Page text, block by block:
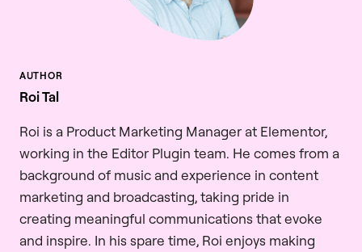
Roi Tal
Roi is a Product Marketing Manager at Elementor,
working in the Editor Plugin team. He comes from a
background of music and experience in content
marketing and broadcasting, taking pride in
creating meaningful communications that evoke
and inspire. In his spare time, Roi enjoys making